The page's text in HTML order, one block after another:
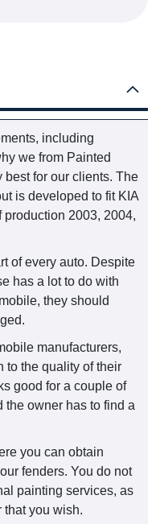
including
we from Painted
best for our clients. The
is developed to fit KIA
2003, 2004,
of every auto. Despite
has a lot to do with
they should
manufacturers,
to the quality of their
good for a couple of
the owner has to find a
you can obtain
fenders. You do not
painting services, as
that you wish.